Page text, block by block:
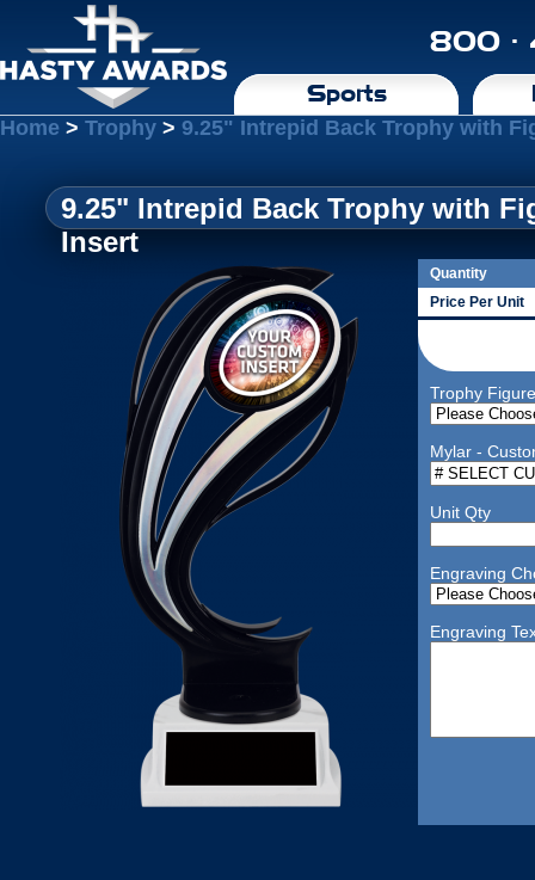
800 ·
Sports
Home > Trophy > 9.25" Intrepid Back Trophy with
9.25" Intrepid Back Trophy with
Insert
Quantity
Price Per Unit
Trophy
Mylar -
Unit Qty
Engraving
Engraving